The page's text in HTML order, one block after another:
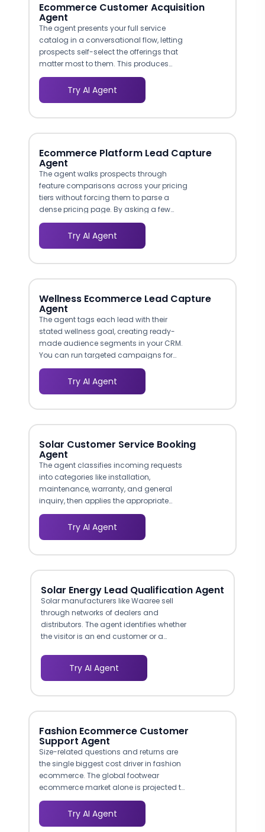
Ecommerce Customer Acquisition
Agent
The agent presents your full service
catalog in a conversational flow, letting
prospects self-select the offerings that
matter most to them. This produces
structured data on what each lead
actually wants, giving your sales team
actionable context before the first call.
Try AI Agent
Ecommerce Platform Lead Capture
Agent
The agent walks prospects through
feature comparisons across your pricing
tiers without forcing them to parse a
dense pricing page. By asking a few
questions about order volume, product
catalog size, and must-have
integrations, the bot narrows options to
leading cause of abandonment on
Try AI Agent
Wellness Ecommerce Lead Capture
Agent
The agent tags each lead with their
stated wellness goal, creating ready-
made audience segments in your CRM.
You can run targeted campaigns for
weight management prospects,
immunity boosters, or skincare seekers
without manual list building. This
likelihood.
Try AI Agent
Solar Customer Service Booking
Agent
The agent classifies incoming requests
into categories like installation,
maintenance, warranty, and general
inquiry, then applies the appropriate
conversation flow for each. This ensures
warranty claims collect serial numbers
and purchase dates, while maintenance
Try AI Agent
Solar Energy Lead Qualification Agent
Solar manufacturers like Waaree sell
through networks of dealers and
distributors. The agent identifies whether
the visitor is an end customer or a
to the appropriate team. Partner inquiries
go to your channel sales desk, while
consumer leads go to your retail or
online sales team, preventing cross-
Try AI Agent
Fashion Ecommerce Customer
Support Agent
Size-related questions and returns are
the single biggest cost driver in fashion
ecommerce. The global footwear
ecommerce market alone is projected to
reach $170 billion by 2027, and online
apparel return rates hover between 20-
30%, with poor fit cited as the primary
Try AI Agent